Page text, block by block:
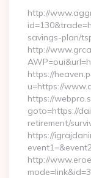
http://
savings-plan/
http://
https://
u=https://
https://
goto=https://
retirement/
https://
http://